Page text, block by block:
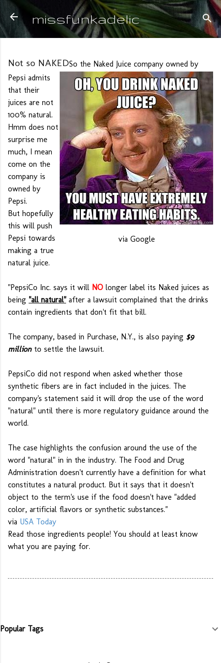
Skip to main content
missfunkadelic
Not so NAKED
via Google
So the Naked Juice company owned by
Pepsi admits
that their
juices are not
100% natural.
Hmm does not
surprise me
much, I mean
come on the
company is
owned by
Pepsi.
But hopefully
this will push
Pepsi towards
making a true
natural juice.
"PepsiCo Inc. says it will NO longer label its Naked juices as
being "all natural"after a lawsuit complained that the drinks
contain ingredients that don't fit that bill.
The company, based in Purchase, N.Y., is also paying $9
millionto settle the lawsuit.
PepsiCo did not respond when asked whether those
synthetic fibers are in fact included in the juices. The
company's statement said it will drop the use of the word
"natural" until there is more regulatory guidance around the
world.
The case highlights the confusion around the use of the
word "natural" in in the industry. The Food and Drug
Administration doesn't currently have a definition for what
constitutes a natural product. But it says that it doesn't
object to the term's use if the food doesn't have "added
color, artificial flavors or synthetic substances."
via USA Today
Read those ingredients people! You should at least know
what you are paying for.
Popular Tags